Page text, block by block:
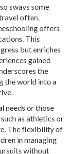
sways some
often,
offers
This
but enriches
gained
the
the world into a
needs or those
as athletics or
The flexibility of
in managing
without